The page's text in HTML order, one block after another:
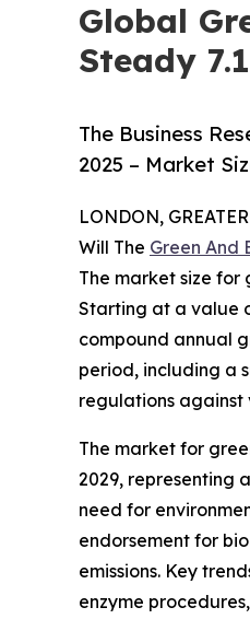
Global
Steady
The Business
2025 – Market
LONDON,
Will The Green And
The market size for
Starting at a value
compound annual
period, including a
regulations against
The market for
2029, representing
need for
endorsement for
emissions. Key
enzyme